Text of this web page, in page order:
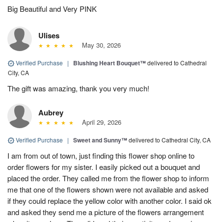
Big Beautiful and Very PINK
Ulises
May 30, 2026
Verified Purchase | Blushing Heart Bouquet™delivered to Cathedral
City, CA
The gift was amazing, thank you very much!
Aubrey
April 29, 2026
Verified Purchase | Sweet and Sunny™delivered to Cathedral City, CA
I am from out of town, just finding this flower shop online to
order flowers for my sister. I easily picked out a bouquet and
placed the order. They called me from the flower shop to inform
me that one of the flowers shown were not available and asked
if they could replace the yellow color with another color. I said ok
and asked they send me a picture of the flowers arrangement